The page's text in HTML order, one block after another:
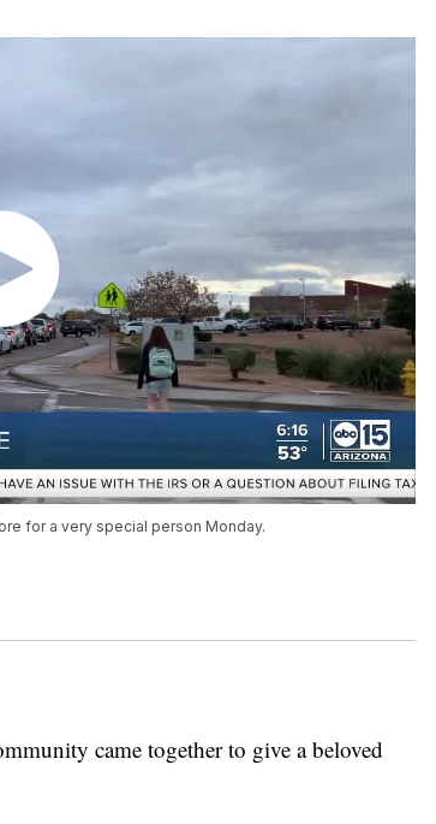
for a very special person Monday.
came together to give a beloved